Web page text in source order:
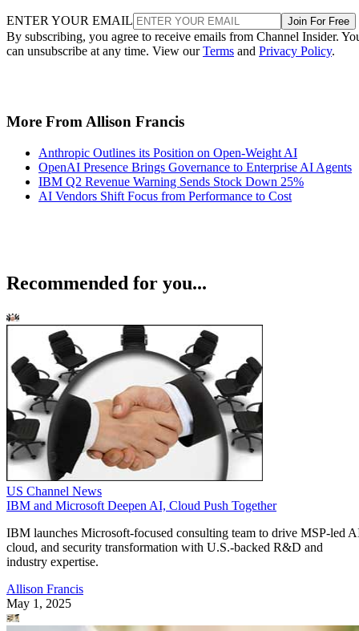
ENTER YOUR EMAIL Join For Free
By subscribing, you agree to receive emails from Channel Insider.
can unsubscribe at any time. View ourTerms and Privacy Policy.
More From Allison Francis
Anthropic Outlines its Position on Open-Weight AI
OpenAI Presence Brings Governance to Enterprise AI Agents
IBM Q2 Revenue Warning Sends Stock Down 25%
AI Vendors Shift Focus from Performance to Cost
Recommended for you...
US Channel News
IBM and Microsoft Deepen AI, Cloud Push Together
IBM launches Microsoft-focused consulting team to drive MSP-led
cloud, and security transformation with U.S.-backed R&D and
industry expertise.
Allison Francis
May 1, 2025